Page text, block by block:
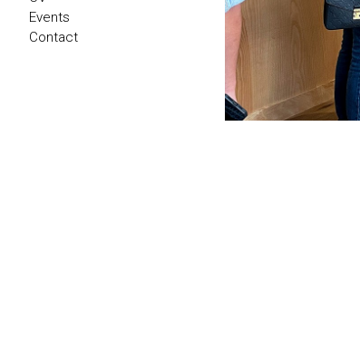
Events
Contact